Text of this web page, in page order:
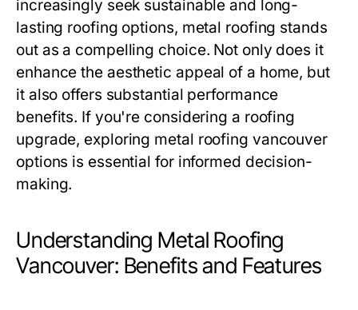
increasingly seek sustainable and long-
lasting roofing options, metal roofing stands
out as a compelling choice. Not only does it
enhance the aesthetic appeal of a home, but
it also offers substantial performance
benefits. If you're considering a roofing
upgrade, exploring metal roofing vancouver
options is essential for informed decision-
making.
Understanding Metal Roofing
Vancouver: Benefits and Features